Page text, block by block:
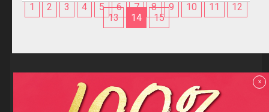
1 2 3 4 5 6 7 8 9 10 11
12
13
14 15
Reviews
F.A.Q
Contact us
x